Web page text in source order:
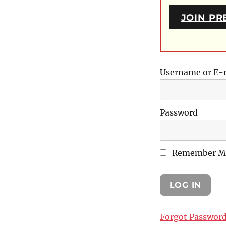
JOIN
Username or E-
Password
Remember
Forgot